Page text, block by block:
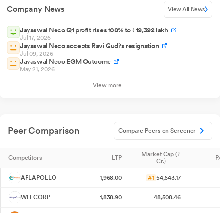
Company News View All News
Jayaswal Neco Q1 profit rises 108% to ₹19,392 lakh
Jul 17, 2026
Jayaswal Neco accepts Ravi Gudi's resignation
Jul 09, 2026
Jayaswal Neco EGM Outcome
May 21, 2026
View more
Peer Comparison Compare Peers on Screener
Competitors LTP
Market Cap (₹
Cr.)
APLAPOLLO 1,968.00 #1 54,643.17
WELCORP 1,838.90 48,508.46